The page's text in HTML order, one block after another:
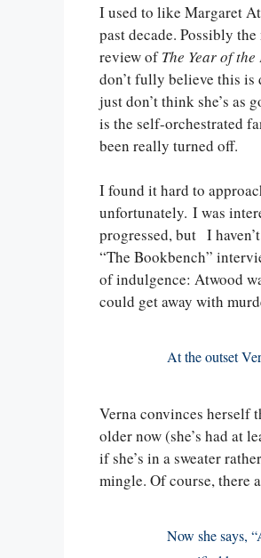
I used to like Margaret
past decade. Possibly
review ofThe Year of
don’t fully believe this
just don’t think she’s as
is the self-orchestrated
been really turned off.
I found it hard to
unfortunately. I was
progressed, but I
“The Bookbench”
of indulgence: Atwood
could get away with
At the outset
Verna convinces herself
older now (she’s had at
if she’s in a sweater
mingle. Of course, there
Now she says,